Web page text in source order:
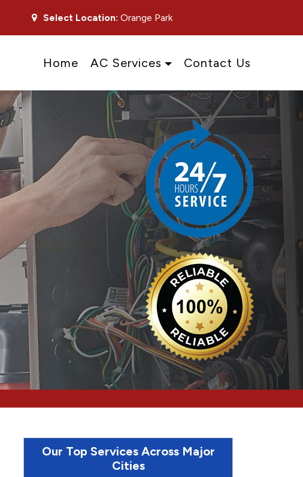
Select Location: Orange Park
Home AC Services Contact Us
Our Top Services Across Major
Cities